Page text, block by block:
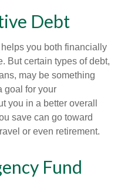
Debt
you both financially
But certain types of debt,
may be something
goal for your
you in a better overall
save can go toward
or even retirement.
Fund